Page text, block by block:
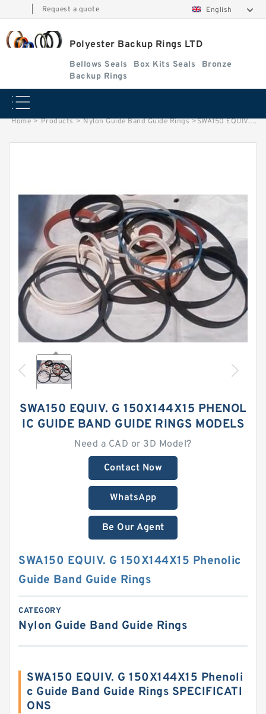
Request a quote English
Polyester Backup Rings LTD
Bellows Seals Box Kits Seals
Bronze
Backup Rings
Home > Products > Nylon Guide Band Guide Rings >SWA150 EQUIV. G 150X144X15 Phenolic Guide Band Guide Rings
SWA150 EQUIV. G 150X144X15 PHENOL
IC GUIDE BAND GUIDE RINGS MODELS
Need a CAD or 3D Model?
Contact Now
WhatsApp
Be Our Agent
SWA150 EQUIV. G 150X144X15 Phenolic
Guide Band Guide Rings
CATEGORY
Nylon Guide Band Guide Rings
SWA150 EQUIV. G 150X144X15 Phenoli
c Guide Band Guide Rings SPECIFICATI
ONS